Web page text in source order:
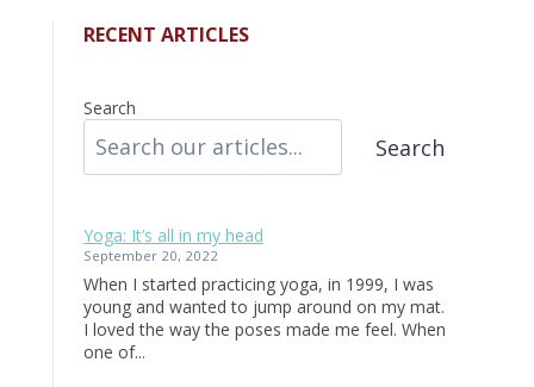
RECENT ARTICLES
Search
Search
Yoga: It’s all in my head
September 20, 2022
When I started practicing yoga, in 1999, I was
young and wanted to jump around on my mat.
I loved the way the poses made me feel. When
one of...